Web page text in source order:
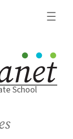
School